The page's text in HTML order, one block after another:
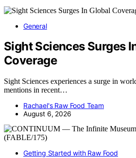
General
Sight Sciences Surges
Coverage
Sight Sciences experiences a surge in
mentions in recent…
Rachael's Raw Food Team
August 6, 2026
Getting Started with Raw Food